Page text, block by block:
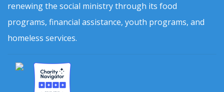
renewing the social ministry through its food
programs, financial assistance, youth programs, and
homeless services.